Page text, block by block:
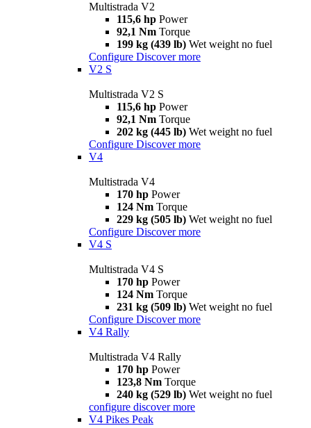
Multistrada V2
115,6 hp Power
92,1 Nm Torque
199 kg (439 lb) Wet weight no fuel
Configure Discover more
V2 S
Multistrada V2 S
115,6 hp Power
92,1 Nm Torque
202 kg (445 lb) Wet weight no fuel
Configure Discover more
V4
Multistrada V4
170 hp Power
124 Nm Torque
229 kg (505 lb) Wet weight no fuel
Configure Discover more
V4 S
Multistrada V4 S
170 hp Power
124 Nm Torque
231 kg (509 lb) Wet weight no fuel
Configure Discover more
V4 Rally
Multistrada V4 Rally
170 hp Power
123,8 Nm Torque
240 kg (529 lb) Wet weight no fuel
configure discover more
V4 Pikes Peak